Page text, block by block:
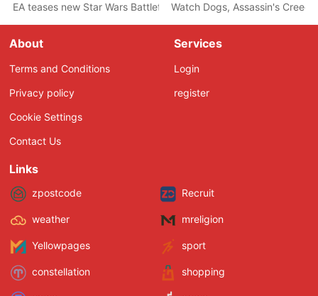
EA teases new Star Wars Battlefront gameWatch Dogs, Assassin's Creed
About
Terms and Conditions
Privacy policy
Cookie Settings
Contact Us
Services
Login
register
Links
zpostcode Recruit
weather mreligion
Yellowpages sport
constellation shopping